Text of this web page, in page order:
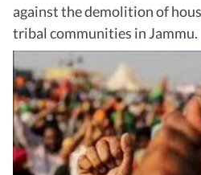
against the demolition of
tribal communities in Jammu.